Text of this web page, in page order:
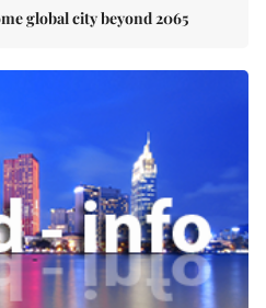
global city beyond 2065